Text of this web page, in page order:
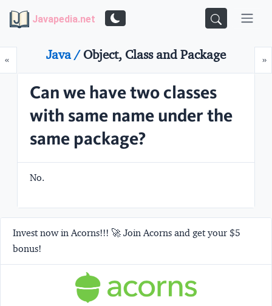
Javapedia.net
«Prev »
Java /Object, Class and Package
Can we have two classes
with same name under the
same package?
No.
Invest now in Acorns!!! 🚀 Join Acorns and get your $5
bonus!